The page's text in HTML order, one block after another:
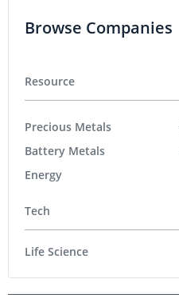
Browse Companies
Resource
Precious Metals
Battery Metals
Energy
Tech
Life Science